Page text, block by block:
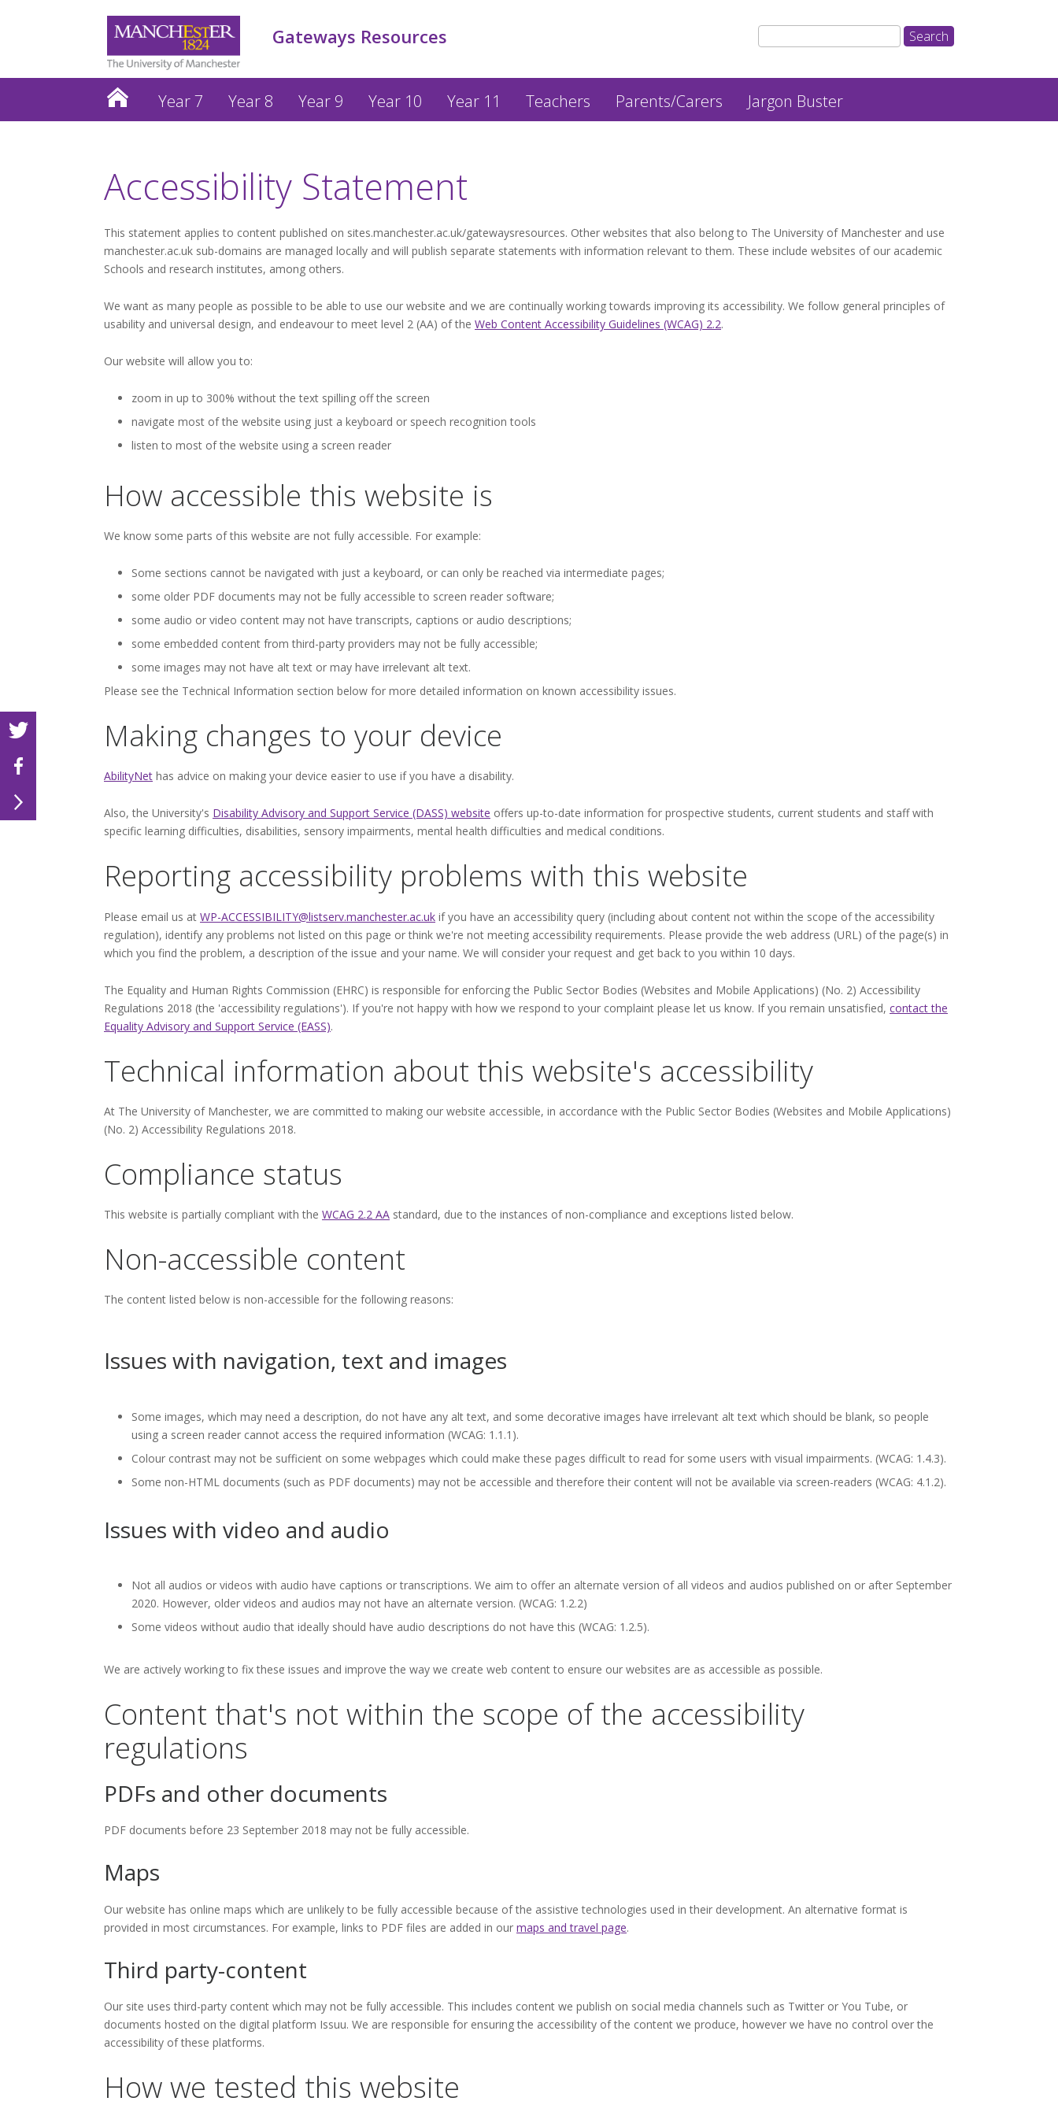
Gateways Resources
Year 7 Year 8 Year 9 Year 10 Year 11 Teachers Parents/Carers Jargon Buster
Accessibility Statement
This statement applies to content published on sites.manchester.ac.uk/gatewaysresources. Other websites that also belong to The University of Manchester and use
manchester.ac.uk sub-domains are managed locally and will publish separate statements with information relevant to them. These include websites of our academic
Schools and research institutes, among others.
We want as many people as possible to be able to use our website and we are continually working towards improving its accessibility. We follow general principles of
usability and universal design, and endeavour to meet level 2 (AA) of the Web Content Accessibility Guidelines (WCAG) 2.2.
Our website will allow you to:
zoom in up to 300% without the text spilling off the screen
navigate most of the website using just a keyboard or speech recognition tools
listen to most of the website using a screen reader
How accessible this website is
We know some parts of this website are not fully accessible. For example:
Some sections cannot be navigated with just a keyboard, or can only be reached via intermediate pages;
some older PDF documents may not be fully accessible to screen reader software;
some audio or video content may not have transcripts, captions or audio descriptions;
some embedded content from third-party providers may not be fully accessible;
some images may not have alt text or may have irrelevant alt text.
Please see the Technical Information section below for more detailed information on known accessibility issues.
Making changes to your device
AbilityNet has advice on making your device easier to use if you have a disability.
Also, the University's Disability Advisory and Support Service (DASS) website offers up-to-date information for prospective students, current students and staff with
specific learning difficulties, disabilities, sensory impairments, mental health difficulties and medical conditions.
Reporting accessibility problems with this website
Please email us at WP-ACCESSIBILITY@listserv.manchester.ac.uk if you have an accessibility query (including about content not within the scope of the accessibility
regulation), identify any problems not listed on this page or think we're not meeting accessibility requirements. Please provide the web address (URL) of the page(s) in
which you find the problem, a description of the issue and your name. We will consider your request and get back to you within 10 days.
The Equality and Human Rights Commission (EHRC) is responsible for enforcing the Public Sector Bodies (Websites and Mobile Applications) (No. 2) Accessibility
Regulations 2018 (the 'accessibility regulations'). If you're not happy with how we respond to your complaint please let us know. If you remain unsatisfied, contact the
Equality Advisory and Support Service (EASS).
Technical information about this website's accessibility
At The University of Manchester, we are committed to making our website accessible, in accordance with the Public Sector Bodies (Websites and Mobile Applications)
(No. 2) Accessibility Regulations 2018.
Compliance status
This website is partially compliant with the WCAG 2.2 AA standard, due to the instances of non-compliance and exceptions listed below.
Non-accessible content
The content listed below is non-accessible for the following reasons:
Issues with navigation, text and images
Some images, which may need a description, do not have any alt text, and some decorative images have irrelevant alt text which should be blank, so people
using a screen reader cannot access the required information (WCAG: 1.1.1).
Colour contrast may not be sufficient on some webpages which could make these pages difficult to read for some users with visual impairments. (WCAG: 1.4.3).
Some non-HTML documents (such as PDF documents) may not be accessible and therefore their content will not be available via screen-readers (WCAG: 4.1.2).
Issues with video and audio
Not all audios or videos with audio have captions or transcriptions. We aim to offer an alternate version of all videos and audios published on or after September
2020. However, older videos and audios may not have an alternate version. (WCAG: 1.2.2)
Some videos without audio that ideally should have audio descriptions do not have this (WCAG: 1.2.5).
We are actively working to fix these issues and improve the way we create web content to ensure our websites are as accessible as possible.
Content that's not within the scope of the accessibility
regulations
PDFs and other documents
PDF documents before 23 September 2018 may not be fully accessible.
Maps
Our website has online maps which are unlikely to be fully accessible because of the assistive technologies used in their development. An alternative format is
provided in most circumstances. For example, links to PDF files are added in our maps and travel page.
Third party-content
Our site uses third-party content which may not be fully accessible. This includes content we publish on social media channels such as Twitter or You Tube, or
documents hosted on the digital platform Issuu. We are responsible for ensuring the accessibility of the content we produce, however we have no control over the
accessibility of these platforms.
How we tested this website